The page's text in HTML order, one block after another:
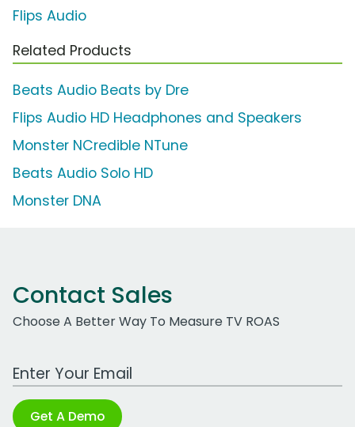
Flips Audio
Related Products
Beats Audio Beats by Dre
Flips Audio HD Headphones and Speakers
Monster NCredible NTune
Beats Audio Solo HD
Monster DNA
Contact Sales
Choose A Better Way To Measure TV ROAS
Work Email Address
Get A Demo